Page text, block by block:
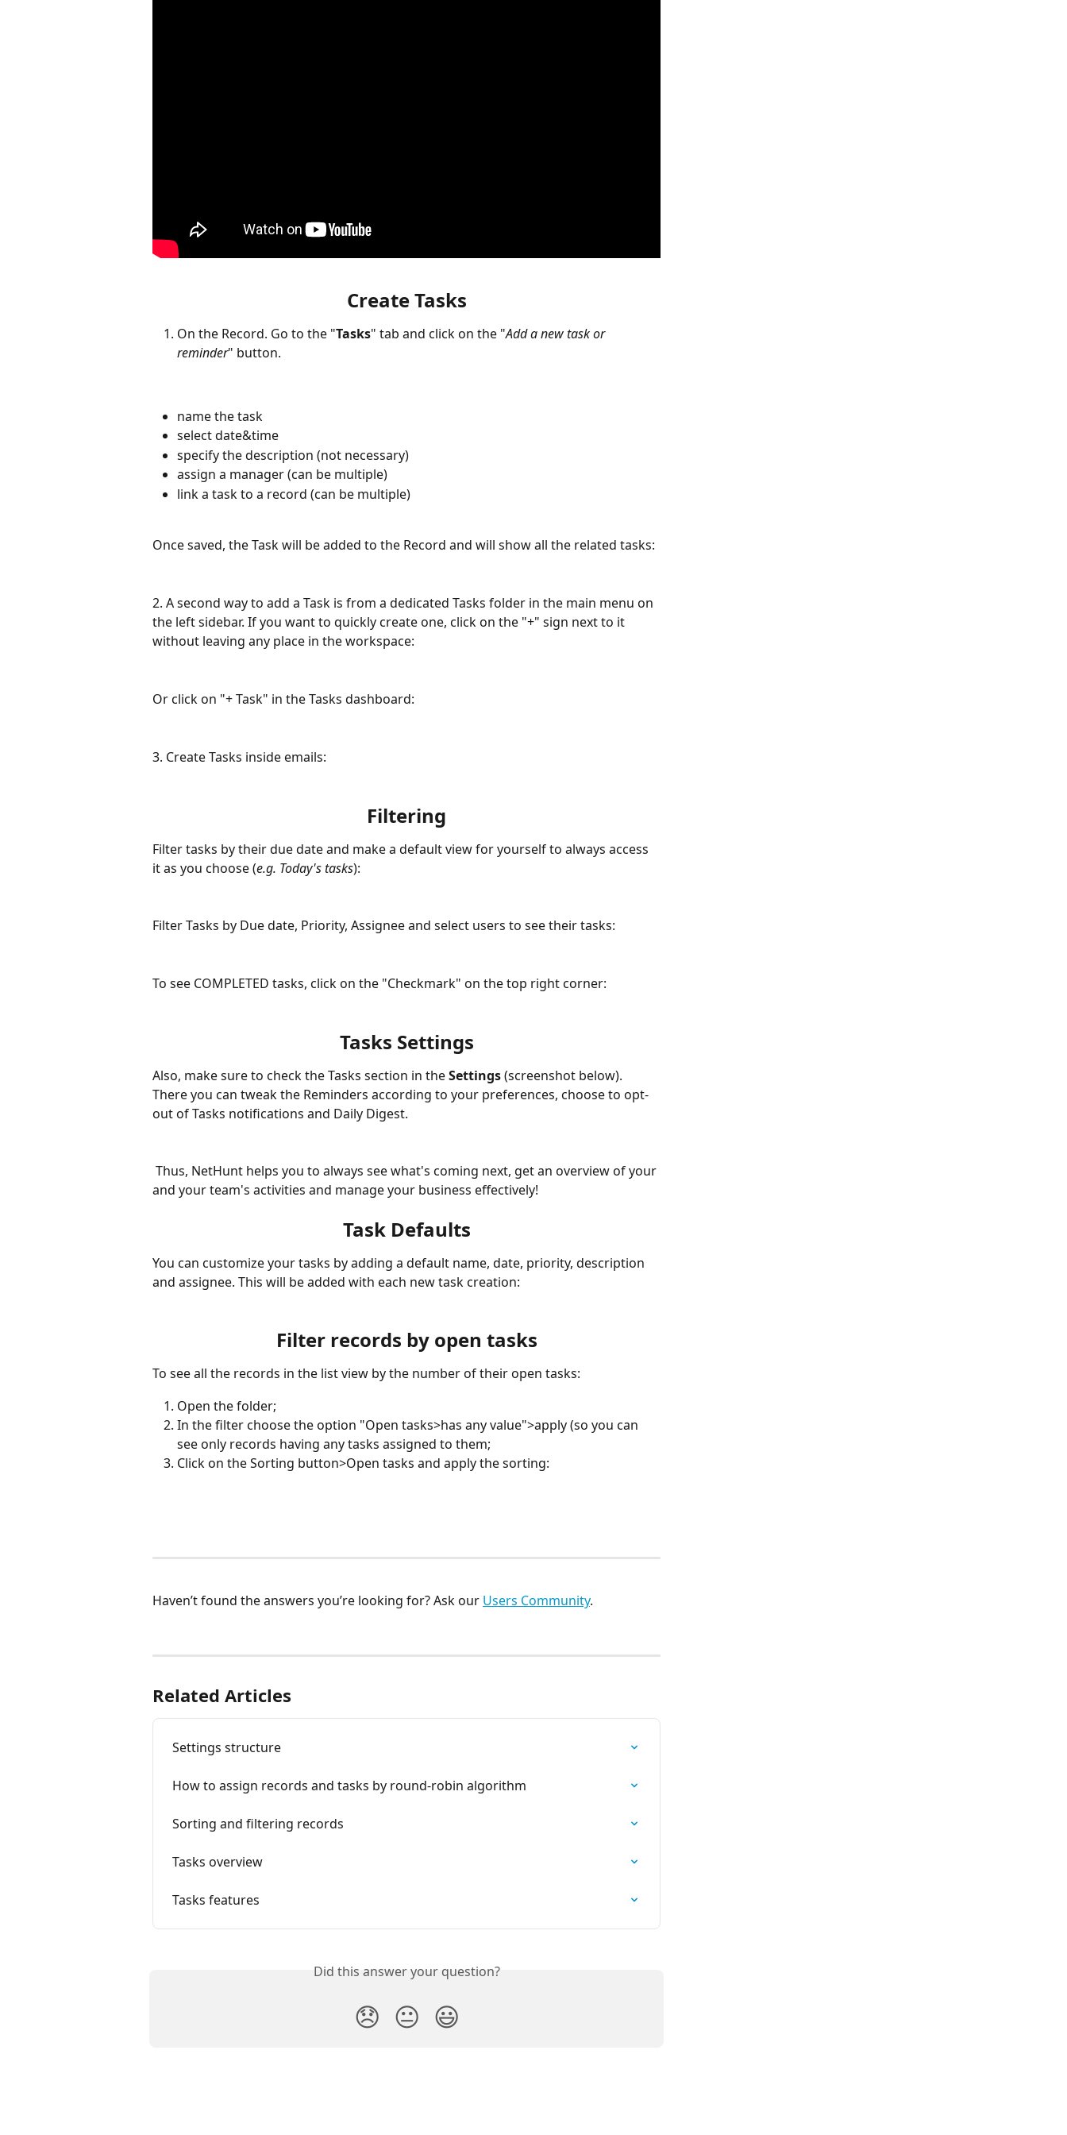
Create Tasks
On the Record. Go to the "Tasks" tab and click on the "Add a new task or
reminder" button.
name the task
select date&time
specify the description (not necessary)
assign a manager (can be multiple)
link a task to a record (can be multiple)
Once saved, the Task will be added to the Record and will show all the related tasks:
2. A second way to add a Task is from a dedicated Tasks folder in the main menu on
the left sidebar. If you want to quickly create one, click on the "+" sign next to it
without leaving any place in the workspace:
Or click on "+ Task" in the Tasks dashboard:
3. Create Tasks inside emails:
Filtering
Filter tasks by their due date and make a default view for yourself to always access
it as you choose (e.g. Today's tasks):
Filter Tasks by Due date, Priority, Assignee and select users to see their tasks:
To see COMPLETED tasks, click on the "Checkmark" on the top right corner:
Tasks Settings
Also, make sure to check the Tasks section in the Settings (screenshot below).
There you can tweak the Reminders according to your preferences, choose to opt-
out of Tasks notifications and Daily Digest.
and your team's activities and manage your business effectively!
Task Defaults
You can customize your tasks by adding a default name, date, priority, description
and assignee. This will be added with each new task creation:
Filter records by open tasks
To see all the records in the list view by the number of their open tasks:
Open the folder;
In the filter choose the option "Open tasks>has any value">apply (so you can
see only records having any tasks assigned to them;
Click on the Sorting button>Open tasks and apply the sorting:
Haven’t found the answers you’re looking for? Ask our Users Community.
Related Articles
Settings structure
How to assign records and tasks by round-robin algorithm
Sorting and filtering records
Tasks overview
Tasks features
Did this answer your question?
😞 😐 😃